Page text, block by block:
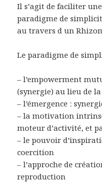
Il s’agit de faciliter
paradigme de
au travers d un
Le paradigme de
– l’empowerment
(synergie) au lieu de
– l’émergence :
– la motivation
moteur d’activité, et
– le pouvoir
coercition
– l’approche de
reproduction